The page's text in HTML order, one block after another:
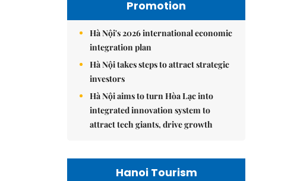
Promotion
Hà Nội's 2026 international economic
integration plan
Hà Nội takes steps to attract strategic
investors
Hà Nội aims to turn Hòa Lạc into
integrated innovation system to
attract tech giants, drive growth
Hanoi Tourism